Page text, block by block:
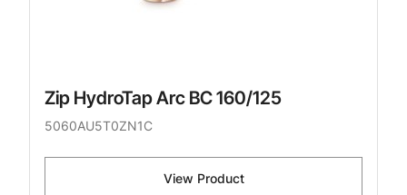
Zip HydroTap Arc BC 160/125
5060AU5T0ZN1C
View Product